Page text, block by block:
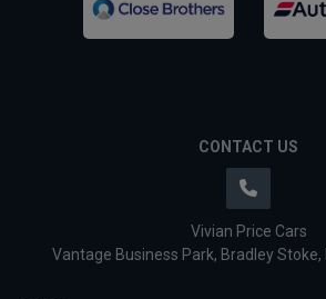
CONTACT US
Vivian Price Cars
Vantage Business Park Bradley Stoke